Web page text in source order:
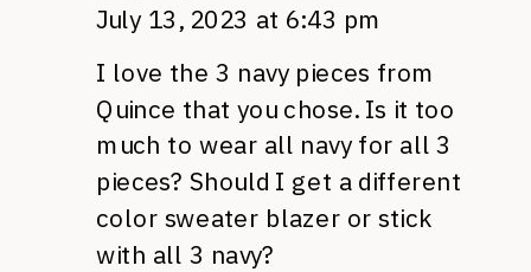
July 13, 2023 at 6:43 pm
I love the 3 navy pieces from
Quince that you chose. Is it too
much to wear all navy for all 3
pieces? Should I get a different
color sweater blazer or stick
with all 3 navy?